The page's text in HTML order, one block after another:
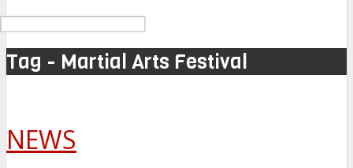
Tag - Martial Arts Festival
NEWS